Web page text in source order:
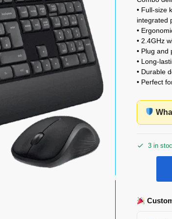
• Full-size
integrated
•
• 2.4GHz
• Plug and
• Long-
• Durable
• Perfect
3 in